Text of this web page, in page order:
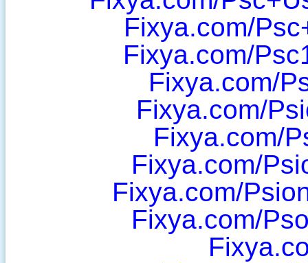
Fixya.com/
Fixya.com/
Fixya.com/
Fixya.com/
Fixya.com/
Fixya.com/
Fixya.com/
Fixya.com/